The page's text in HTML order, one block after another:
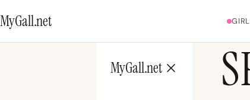
MyGall.net
MyGall.net